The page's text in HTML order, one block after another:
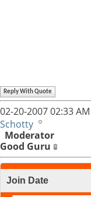
Reply With Quote
02-20-200702:33 AM
Schotty
Moderator
Good Guru
Join Date